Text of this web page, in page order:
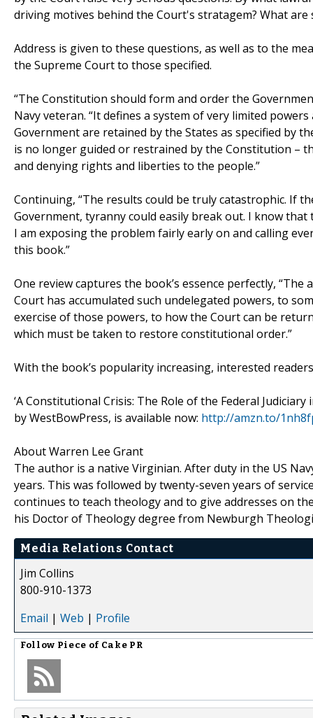
driving motives behind the Court's stratagem? What
Address is given to these questions, as well as to the
the Supreme Court to those specified.
“The Constitution should form and order the
Navy veteran. “It defines a system of very limited
Government are retained by the States as specified by
is no longer guided or restrained by the Constitution –
and denying rights and liberties to the people.”
Continuing, “The results could be truly catastrophic. If
Government, tyranny could easily break out. I know
I am exposing the problem fairly early on and calling
this book.”
One review captures the book’s essence perfectly,
Court has accumulated such undelegated powers, to
exercise of those powers, to how the Court can be
which must be taken to restore constitutional order.”
With the book’s popularity increasing, interested
‘A Constitutional Crisis: The Role of the Federal
by WestBowPress, is available now: http://amzn.to/
About Warren Lee Grant
The author is a native Virginian. After duty in the US
years. This was followed by twenty-seven years of
continues to teach theology and to give addresses on
his Doctor of Theology degree from Newburgh
Media Relations Contact
Jim Collins
800-910-1373
Email | Web | Profile
Follow Piece of Cake PR